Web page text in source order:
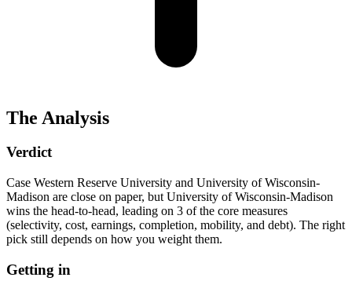
The Analysis
Verdict
Case Western Reserve University and University of Wisconsin-
Madison are close on paper, but University of Wisconsin-Madison
wins the head-to-head, leading on 3 of the core measures
(selectivity, cost, earnings, completion, mobility, and debt). The right
pick still depends on how you weight them.
Getting in